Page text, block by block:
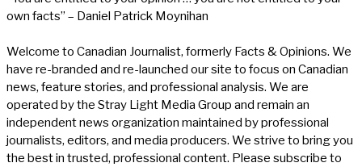
own facts” – Daniel Patrick Moynihan
Welcome to Canadian Journalist, formerly Facts & Opinions. We
have re-branded and re-launched our site to focus on Canadian
news, feature stories, and professional analysis. We are
operated by the Stray Light Media Group and remain an
independent news organization maintained by professional
journalists, editors, and media producers. We strive to bring you
the best in trusted, professional content. Please subscribe to